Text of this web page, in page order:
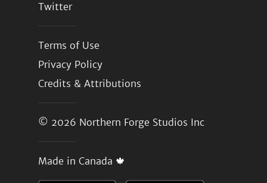
Twitter
Terms of Use
Privacy Policy
Credits & Attributions
© 2026 Northern Forge Studios Inc
Made in Canada 🍁